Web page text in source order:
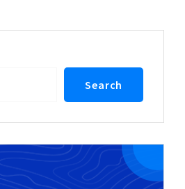
Search